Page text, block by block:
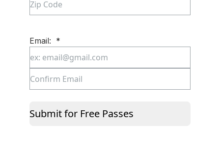
Email: *
Enter
Submit for Free Passes